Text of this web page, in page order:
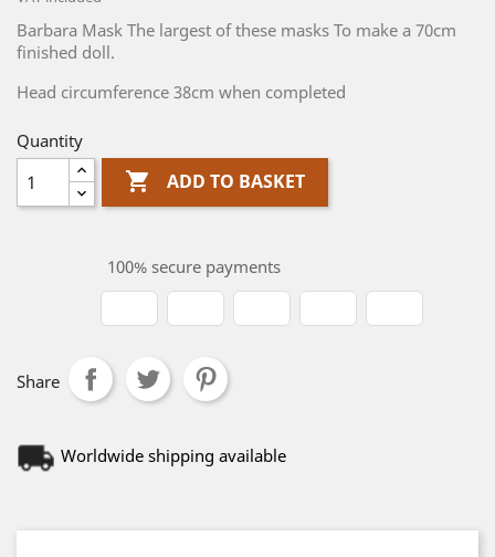
Barbara Mask The largest of these masks To make a 70cm
finished doll.
Head circumference 38cm when completed
Quantity
 ADD TO BASKET
100% secure payments
Share
Worldwide shipping available